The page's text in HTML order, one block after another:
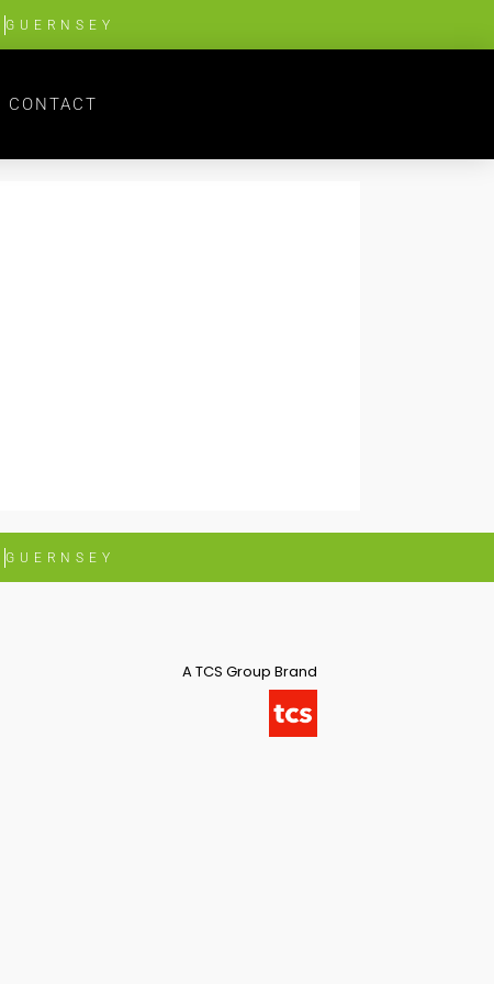
GUERNSEY
CONTACT
GUERNSEY
A TCS Group Brand